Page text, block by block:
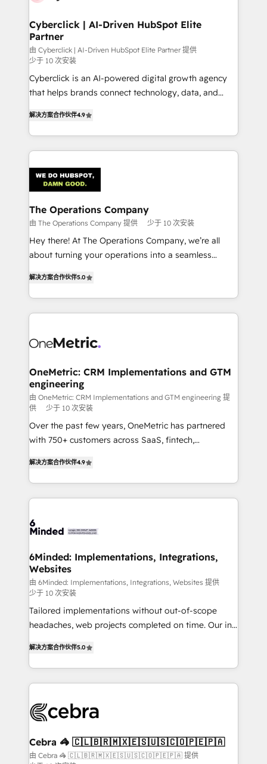
and technology for predictable, scalable revenue
growth. Our expertise spans RevOps, CRM and data
architecture, AI enablement, and strategic marketing,
delivered through our proprietary FLAIR framework
for responsible AI adoption. As a HubSpot Elite
Partner and ISO 27001:2022 certified consultancy,
Cyberclick | AI-Driven HubSpot Elite
Partner
由 Cyberclick | AI-Driven HubSpot Elite Partner 提供
少于 10 次安装
Cyberclick is an AI-powered digital growth agency
that helps brands connect technology, data, and
Barcelona and operating across Spain, LATAM, and
the UK, we support global companies in building
smarter marketing, sales, and customer success
Iberia (Spain & Portugal), we combine human insight
with intelligent automation to drive sustainable
growth. Our multidisciplinary team designs solutions
that simplify complexity, boost performance, and
turn innovation into real impact. 🌍 Highlights •
HubSpot Partner since 2012 • 2022 EMEA Impact
projects • Clients in 30+ industries • Proprietary
technology for integrations • Multilingual team:
解决方案合作伙伴4.9
The Operations Company
由 The Operations Company 提供 少于 10 次安装
Hey there! At The Operations Company, we’re all
about turning your operations into a seamless
transforming complex systems into efficient,
scalable solutions that work across your entire
organization. We’re a unique blend of deep HubSpot
operational know-how. We know that no two
solutions. Instead, we dive in to understand your
needs, goals, and challenges to deliver solutions that
fit like a glove. We’re committed to being both
highly effective and fun to work with. We believe in
efficient processes, as well as building great
relationships. Your success is our success, and we’re
powerhouse of productivity, so you can focus on
what matters most: growing your business and
smarter for you!
解决方案合作伙伴5.0
OneMetric: CRM Implementations and GTM
engineering
由 OneMetric: CRM Implementations and GTM engineering 提
供
少于 10 次安装
Over the past few years, OneMetric has partnered
with 750+ customers across SaaS, fintech,
150+ HubSpot-certified experts, we deliver scalable
solutions to complex GTM and RevOps challenges.
Our Expertise 🔹 Onboarding & Implementation:
tailored to your GTM motion. 🔹 Migrations: Move
downtime. 🔹 RevOps Strategy: Align teams,
processes, and data to drive revenue efficiency. 🔹
Integrations: Connect HubSpot with your tech stack
for better adoption. 🔹 Custom Solutions: Build
tailored apps, workflows, and configurations. We are
SOC 2 Type II and ISO 27001 certified, reinforcing
OneMetric that matters most: revenue.
解决方案合作伙伴4.9
6Minded: Implementations, Integrations,
Websites
由 6Minded: Implementations, Integrations, Websites 提供
少于 10 次安装
Tailored implementations without out-of-scope
headaches, web projects completed on time. Our in-
developers, designers, and marketers handles all
aspects of your HubSpot. ✨ 400+ global clients ✨
100+ seamless migrations from 15+ different CRMs
implementations, and 5,000+ pages ✨ CS: Clients
CS: 245% organic growth & +751% new visitors for a
full-funnel HubSpot project ✨ CS: 415% conversion
解决方案合作伙伴5.0
Cebra 🦓 🇨🇱🇧🇷🇲🇽🇪🇸🇺🇸🇨🇴🇵🇪🇵🇦
由 Cebra 🦓 🇨🇱🇧🇷🇲🇽🇪🇸🇺🇸🇨🇴🇵🇪🇵🇦 提供